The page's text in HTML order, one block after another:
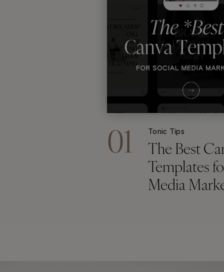
The Best
Templates
Media
01 Tonic Tips